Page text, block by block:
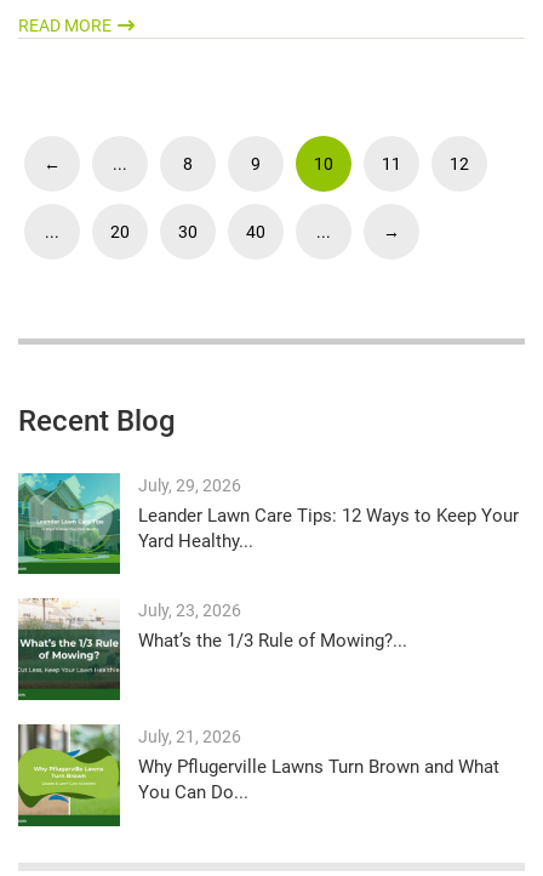
READ MORE
← ... 8 9 10 11 12
... 20 30 40 ... →
Recent Blog
July, 29, 2026
Leander Lawn Care Tips: 12 Ways to Keep Your
Yard Healthy...
July, 23, 2026
What’s the 1/3 Rule of Mowing?...
July, 21, 2026
Why Pflugerville Lawns Turn Brown and What
You Can Do...